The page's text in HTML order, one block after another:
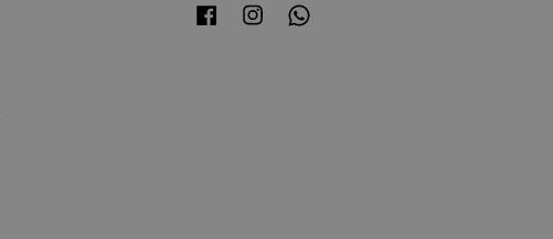
Facebook Instagram